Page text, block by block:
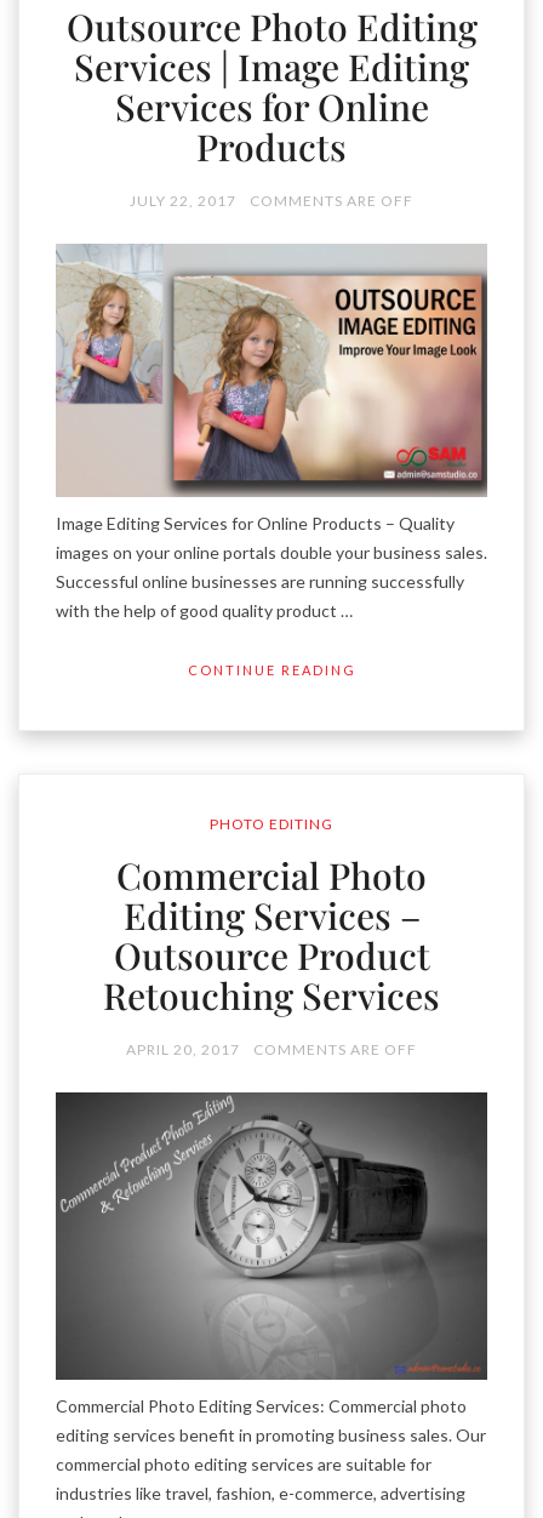
Outsource Photo Editing
Services | Image Editing
Services for Online
Products
JULY 22, 2017 COMMENTS ARE OFF
Image Editing Services for Online Products – Quality
images on your online portals double your business sales.
Successful online businesses are running successfully
with the help of good quality product …
CONTINUE READING
PHOTO EDITING
Commercial Photo
Editing Services –
Outsource Product
Retouching Services
APRIL 20, 2017 COMMENTS ARE OFF
Commercial Photo Editing Services: Commercial photo
editing services benefit in promoting business sales. Our
commercial photo editing services are suitable for
industries like travel, fashion, e-commerce, advertising